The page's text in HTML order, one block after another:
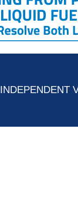
INDEPENDENT